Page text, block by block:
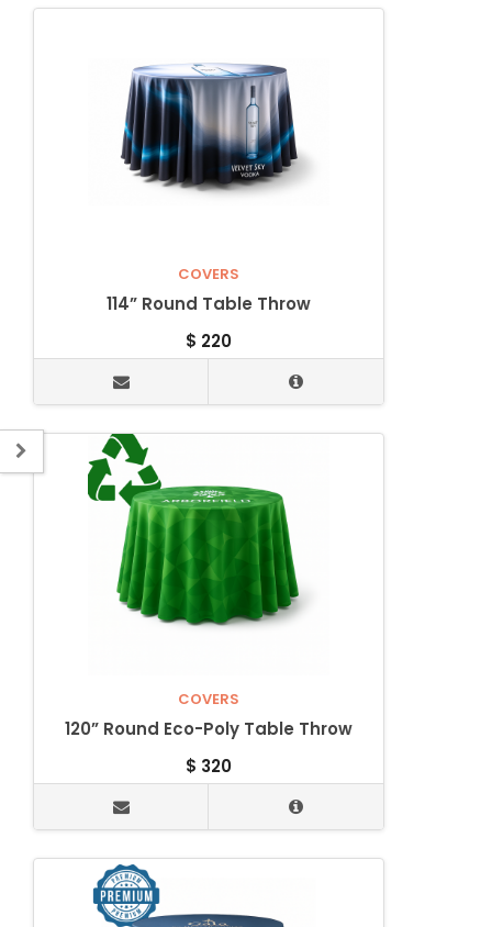
COVERS
114” Round Table Throw
$ 220
COVERS
120” Round Eco-Poly Table Throw
$ 320